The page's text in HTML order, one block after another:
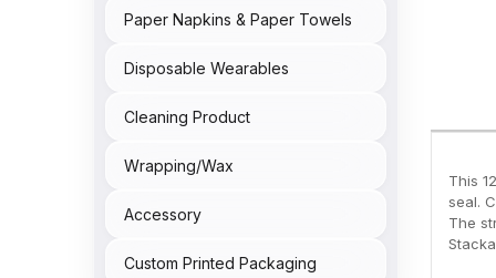
Paper Napkins & Paper Towels
Disposable Wearables
Cleaning Product
Wrapping/Wax
Accessory
Custom Printed Packaging
This
seal.
The